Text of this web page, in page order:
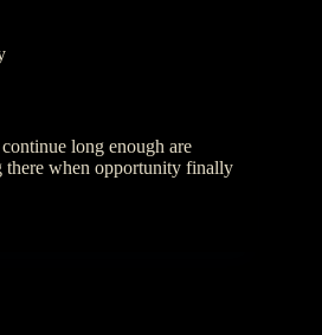
long enough are
there when opportunity finally